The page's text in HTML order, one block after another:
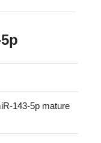
143-5p mature